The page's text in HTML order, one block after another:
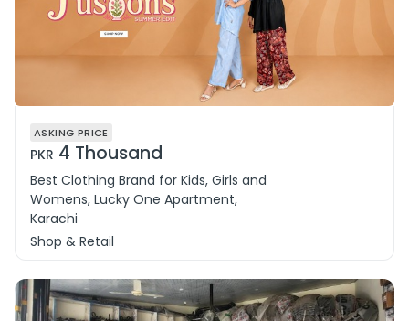
ASKING PRICE
PKR 4 Thousand
Best Clothing Brand for Kids, Girls and
Womens, Lucky One Apartment,
Karachi
Shop & Retail